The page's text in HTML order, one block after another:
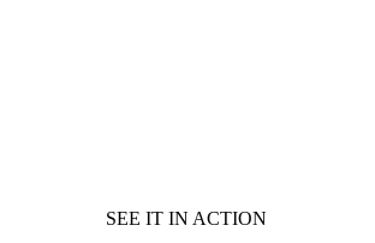
SEE IT IN ACTION